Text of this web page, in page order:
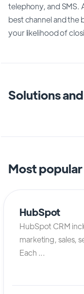
telephony, and SMS.
best channel and the
your likelihood of
Solutions
Most
HubSpot
HubSpot CRM
marketing, sales,
Each ...